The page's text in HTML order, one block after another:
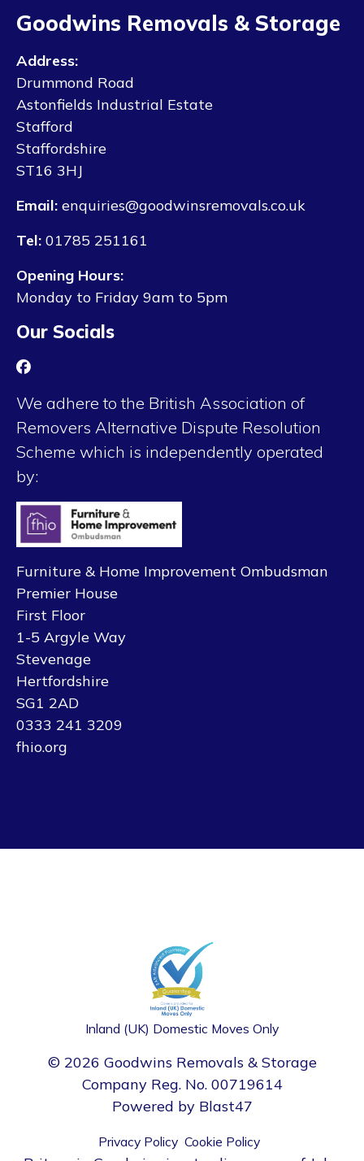
Goodwins Removals & Storage
Address:
Drummond Road
Astonfields Industrial Estate
Stafford
Staffordshire
ST16 3HJ
Email: enquiries@goodwinsremovals.co.uk
Tel: 01785 251161
Opening Hours:
Monday to Friday 9am to 5pm
Our Socials
We adhere to the British Association of
Removers Alternative Dispute Resolution
Scheme which is independently operated
by:
Furniture & Home Improvement Ombudsman
Premier House
First Floor
1-5 Argyle Way
Stevenage
Hertfordshire
SG1 2AD
0333 241 3209
fhio.org
Inland (UK) Domestic Moves Only
© 2026 Goodwins Removals & Storage
Company Reg. No. 00719614
Powered by Blast47
Privacy Policy Cookie Policy